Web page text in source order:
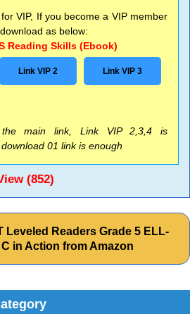
VIP, If you become a VIP member
as below:
Reading Skills (Ebook)
Link VIP 2 Link VIP 3
main link, Link VIP 2,3,4 is
01 link is enough
(852)
Leveled Readers Grade 5 ELL-
C in Action from Amazon